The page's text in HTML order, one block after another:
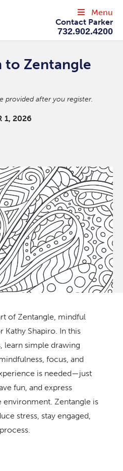
Contact Parker
732.902.4200
Menu
Zentangle
provided after you register.
1, 2026
of Zentangle, mindful
Shapiro. In this
learn simple drawing
focus, and
is needed—just
fun, and express
environment. Zentangle is
stress, stay engaged,